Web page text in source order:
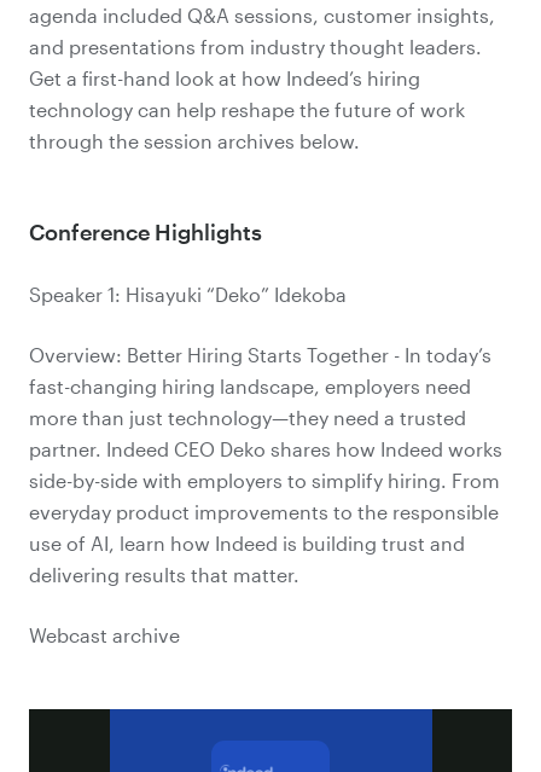
agenda included Q&A sessions, customer insights,
and presentations from industry thought leaders.
Get a first-hand look at how Indeed’s hiring
technology can help reshape the future of work
through the session archives below.
Conference Highlights
Speaker 1: Hisayuki “Deko” Idekoba
Overview: Better Hiring Starts Together - In today’s
fast-changing hiring landscape, employers need
more than just technology—they need a trusted
partner. Indeed CEO Deko shares how Indeed works
side-by-side with employers to simplify hiring. From
everyday product improvements to the responsible
use of AI, learn how Indeed is building trust and
delivering results that matter.
Webcast archive